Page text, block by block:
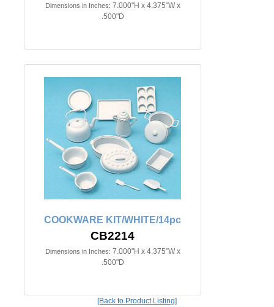
Dimensions in Inches: 7.000"H x 4.375"W x
.500"D
COOKWARE KIT/WHITE/14pc
CB2214
Dimensions in Inches: 7.000"H x 4.375"W x
.500"D
[Back to Product Listing]